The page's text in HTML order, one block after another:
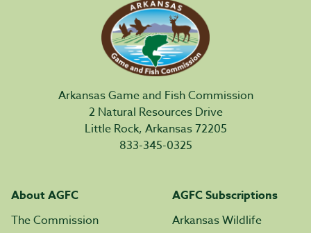
Arkansas Game and Fish Commission
2 Natural Resources Drive
Little Rock, Arkansas 72205
833-345-0325
About AGFC
The Commission
AGFC Subscriptions
Arkansas Wildlife